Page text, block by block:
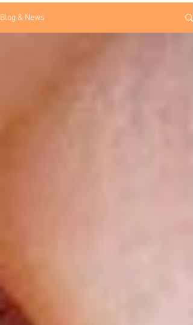
Blog & News